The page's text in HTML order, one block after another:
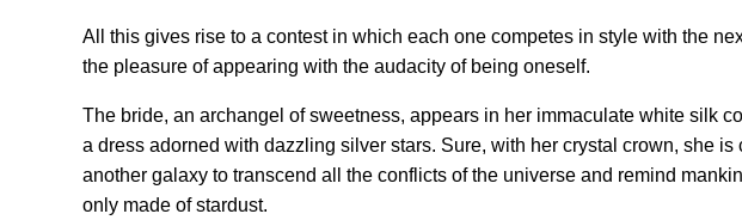
All this gives rise to a contest in which each one competes in style with the
the pleasure of appearing with the audacity of being oneself.
The bride, an archangel of sweetness, appears in her immaculate white silk
a dress adorned with dazzling silver stars. Sure, with her crystal crown, she is
another galaxy to transcend all the conflicts of the universe and remind
only made of stardust.